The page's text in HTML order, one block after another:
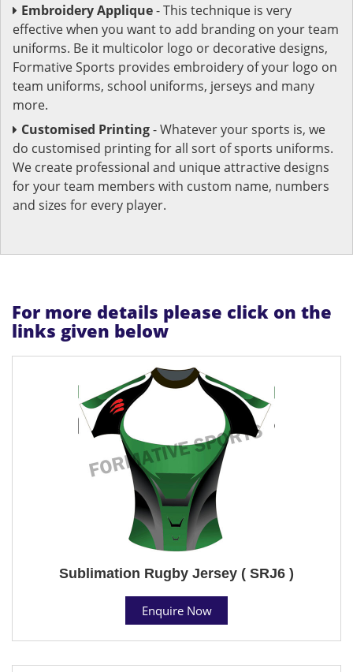
Embroidery Applique- This technique is very
effective when you want to add branding on your team
uniforms. Be it multicolor logo or decorative designs,
Formative Sports provides embroidery of your logo on
team uniforms, school uniforms, jerseys and many
more.
Customised Printing- Whatever your sports is, we
do customised printing for all sort of sports uniforms.
We create professional and unique attractive designs
for your team members with custom name, numbers
and sizes for every player.
For more details please click on the
links given below
Sublimation Rugby Jersey ( SRJ6 )
Enquire Now